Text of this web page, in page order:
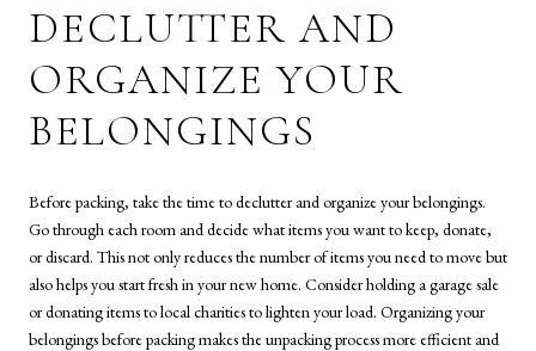
DECLUTTER AND
ORGANIZE YOUR
BELONGINGS
Before packing, take the time to declutter and organize your belongings.
Go through each room and decide what items you want to keep, donate,
or discard. This not only reduces the number of items you need to move but
also helps you start fresh in your new home. Consider holding a garage sale
or donating items to local charities to lighten your load. Organizing your
belongings before packing makes the unpacking process more efficient and